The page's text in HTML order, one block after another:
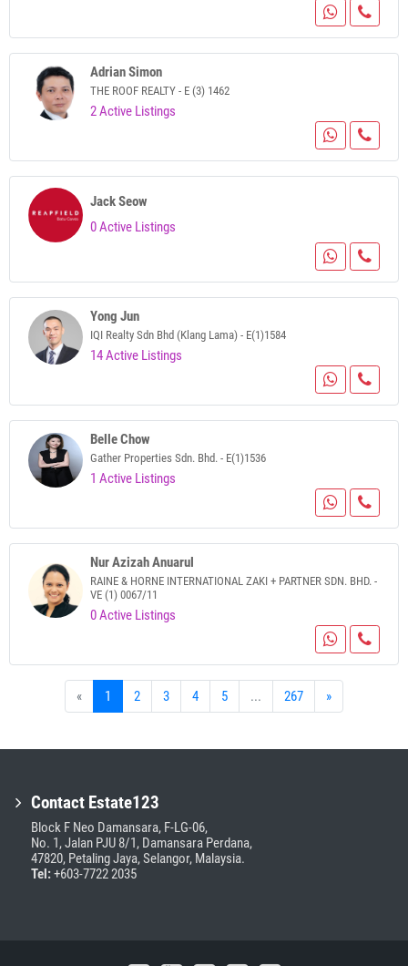
Adrian Simon
THE ROOF REALTY - E (3) 1462
2 Active Listings
Jack Seow
0 Active Listings
Yong Jun
IQI Realty Sdn Bhd (Klang Lama) - E(1)1584
14 Active Listings
Belle Chow
Gather Properties Sdn. Bhd. - E(1)1536
1 Active Listings
Nur Azizah Anuarul
RAINE & HORNE INTERNATIONAL ZAKI + PARTNER SDN. BHD. -
VE (1) 0067/11
0 Active Listings
« 1 2 3 4 5 ... 267 »
Contact Estate123
Block F Neo Damansara, F-LG-06,
No. 1, Jalan PJU 8/1, Damansara Perdana,
47820, Petaling Jaya, Selangor, Malaysia.
Tel:+603-7722 2035